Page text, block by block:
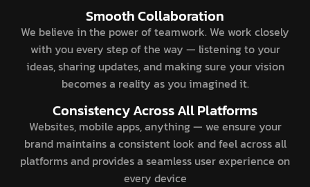
Smooth Collaboration
We believe in the power of teamwork. We work closely
with you every step of the way — listening to your
ideas, sharing updates, and making sure your vision
becomes a reality as you imagined it.
Consistency Across All Platforms
Websites, mobile apps, anything — we ensure your
brand maintains a consistent look and feel across all
platforms and provides a seamless user experience on
every device